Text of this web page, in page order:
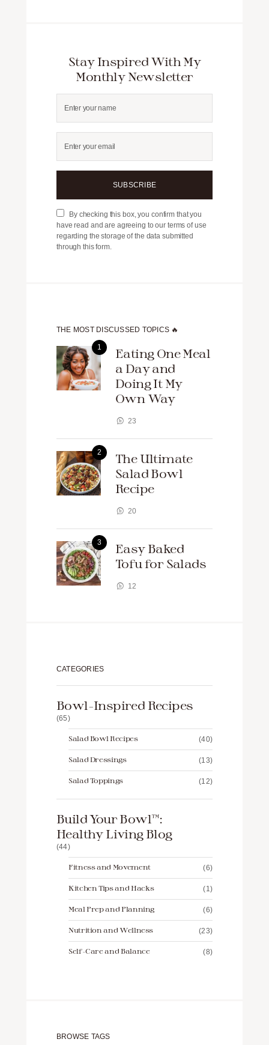
Stay Inspired With My
Monthly Newsletter
SUBSCRIBE
By checking this box, you confirm that you
have read and are agreeing to our terms of use
regarding the storage of the data submitted
through this form.
THE MOST DISCUSSED TOPICS 🔥
Eating One Meal
a Day and
Doing It My
Own Way
23
The Ultimate
Salad Bowl
Recipe
20
Easy Baked
Tofu for Salads
12
CATEGORIES
Bowl-Inspired Recipes
(65)
Salad Bowl Recipes (40)
Salad Dressings (13)
Salad Toppings (12)
Build Your Bowl™️:
Healthy Living Blog
(44)
Fitness and Movement (6)
Kitchen Tips and Hacks (1)
Meal Prep and Planning (6)
Nutrition and Wellness (23)
Self-Care and Balance (8)
BROWSE TAGS